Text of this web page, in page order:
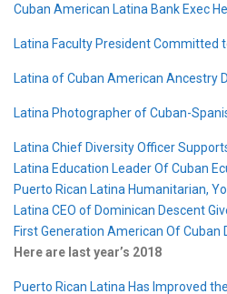
Cuban American Latina Bank Exec
Latina Faculty President Committed
Latina of Cuban American Ancestry
Latina Photographer of Cuban-
Latina Chief Diversity Officer
Latina Education Leader Of Cuban
Puerto Rican Latina Humanitarian,
Latina CEO of Dominican Descent
First Generation American Of Cuban
Here are last year’s 2018
Puerto Rican Latina Has Improved